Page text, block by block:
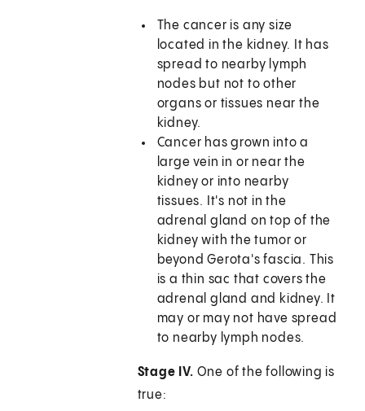
The cancer is any size
located in the kidney. It has
spread to nearby lymph
nodes but not to other
organs or tissues near the
kidney.
Cancer has grown into a
large vein in or near the
kidney or into nearby
tissues. It's not in the
adrenal gland on top of the
kidney with the tumor or
beyond Gerota's fascia. This
is a thin sac that covers the
adrenal gland and kidney. It
may or may not have spread
to nearby lymph nodes.
Stage IV. One of the following is
true: